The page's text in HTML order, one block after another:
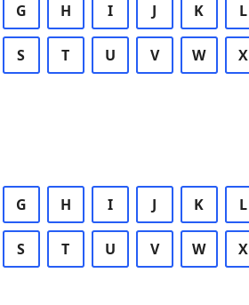
G H I J K L
S T U V W X
G H I J K L
S T U V W X